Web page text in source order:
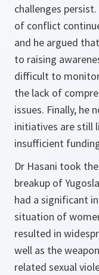
challenges
of conflict
and he argued
to raising
difficult to
the lack of
issues. Finally, he
initiatives are still
insufficient
Dr Hasani took
breakup of
had a significant
situation of
resulted in
well as the
related sexual